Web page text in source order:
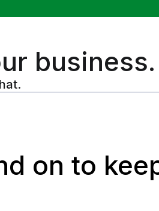
business.
on to